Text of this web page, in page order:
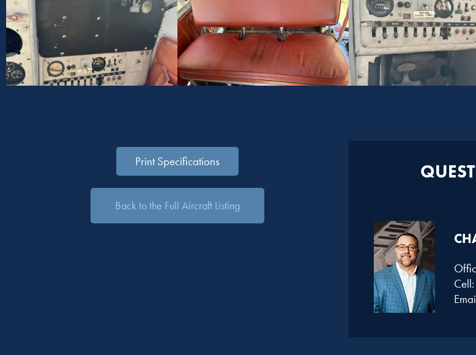
Print Specifications
Back to the Full Aircraft Listing